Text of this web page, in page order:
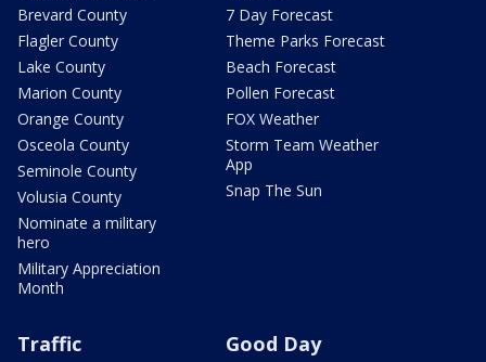
Brevard County
Flagler County
Lake County
Marion County
Orange County
Osceola County
Seminole County
Volusia County
Nominate a military
hero
Military Appreciation
Month
7 Day Forecast
Theme Parks Forecast
Beach Forecast
Pollen Forecast
FOX Weather
Storm Team Weather
App
Snap The Sun
Traffic Good Day